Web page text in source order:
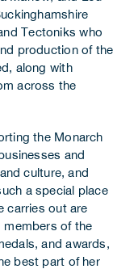
Tectoniks who
production of the
along with
across the
the Monarch
and
culture, and
a special place
carries out are
members of the
and awards,
best part of her